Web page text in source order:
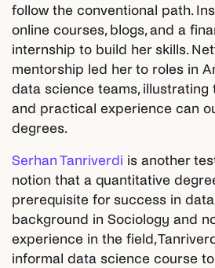
follow the conventional path.
online courses, blogs, and a
internship to build her skills.
mentorship led her to roles in
data science teams, illustrating
and practical experience can
degrees.
Serhan Tanriverdi is another
notion that a quantitative
prerequisite for success in
background in Sociology and
experience in the field,
informal data science course